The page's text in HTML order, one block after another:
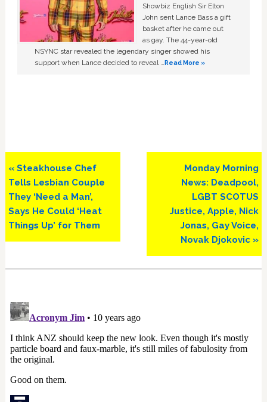
Showbiz English Sir Elton
John sent Lance Bass a gift
basket after he came out
as gay. The 44-year-old
NSYNC star revealed the legendary singer showed his
support when Lance decided to reveal …Read More »
Previous
Post:
« Steakhouse Chef
Tells Lesbian Couple
They ‘Need a Man’,
Says He Could ‘Heat
Things Up’ for Them
Next
Post:
Monday Morning
News: Deadpool,
LGBT SCOTUS
Justice, Apple, Nick
Jonas, Gay Voice,
Novak Djokovic »